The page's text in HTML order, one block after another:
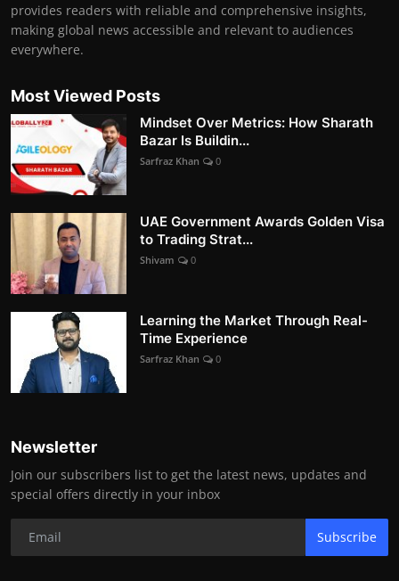
provides readers with reliable and comprehensive insights,
making global news accessible and relevant to audiences
everywhere.
Most Viewed Posts
Mindset Over Metrics: How Sharath
Bazar Is Buildin...
Sarfraz Khan 0
UAE Government Awards Golden Visa
to Trading Strat...
Shivam 0
Learning the Market Through Real-
Time Experience
Sarfraz Khan 0
Newsletter
Join our subscribers list to get the latest news, updates and
special offers directly in your inbox
Subscribe